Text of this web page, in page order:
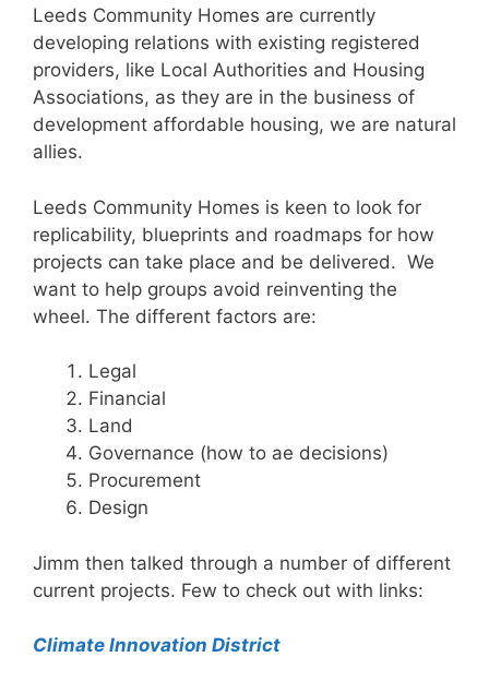
Leeds Community Homes are currently
developing relations with existing registered
providers, like Local Authorities and Housing
Associations, as they are in the business of
development affordable housing, we are natural
allies.
Leeds Community Homes is keen to look for
replicability, blueprints and roadmaps for how
projects can take place and be delivered. We
want to help groups avoid reinventing the
wheel. The different factors are:
Legal
Financial
Land
Governance (how to ae decisions)
Procurement
Design
Jimm then talked through a number of different
current projects. Few to check out with links:
Climate Innovation District